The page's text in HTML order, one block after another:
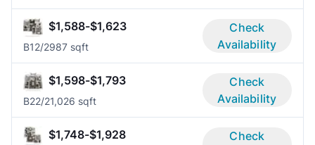
$1,588-$1,623
B12/2987 sqft
Check
Availability
$1,598-$1,793
B22/21,026 sqft
Check
Availability
$1,748-$1,928
Check